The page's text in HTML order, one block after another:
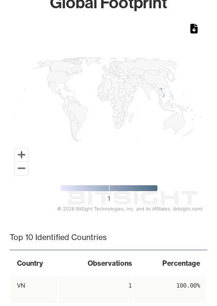
1
© 2026 BitSight Technologies, Inc. and its Affiliates. (bitsight.com)
Top 10 Identified Countries
Country Observations Percentage
VN 1 100.00%